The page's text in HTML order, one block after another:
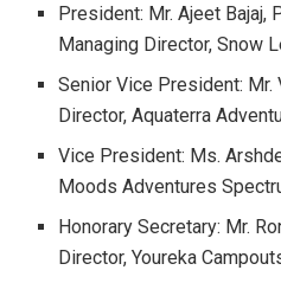
President: Mr. Ajeet Bajaj,
Managing Director, Snow
Senior Vice President: Mr.
Director, Aquaterra
Vice President: Ms.
Moods Adventures
Honorary Secretary: Mr.
Director, Youreka